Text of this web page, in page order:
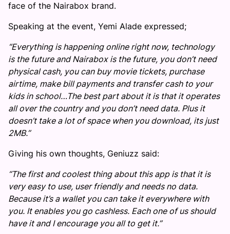
face of the Nairabox brand.
Speaking at the event, Yemi Alade expressed;
“Everything is happening online right now, technology
is the future and Nairabox is the future, you don’t need
physical cash, you can buy movie tickets, purchase
airtime, make bill payments and transfer cash to your
kids in school…The best part about it is that it operates
all over the country and you don’t need data. Plus it
doesn’t take a lot of space when you download, its just
2MB.”
Giving his own thoughts, Geniuzz said:
“The first and coolest thing about this app is that it is
very easy to use, user friendly and needs no data.
Because it’s a wallet you can take it everywhere with
you. It enables you go cashless. Each one of us should
have it and I encourage you all to get it.”